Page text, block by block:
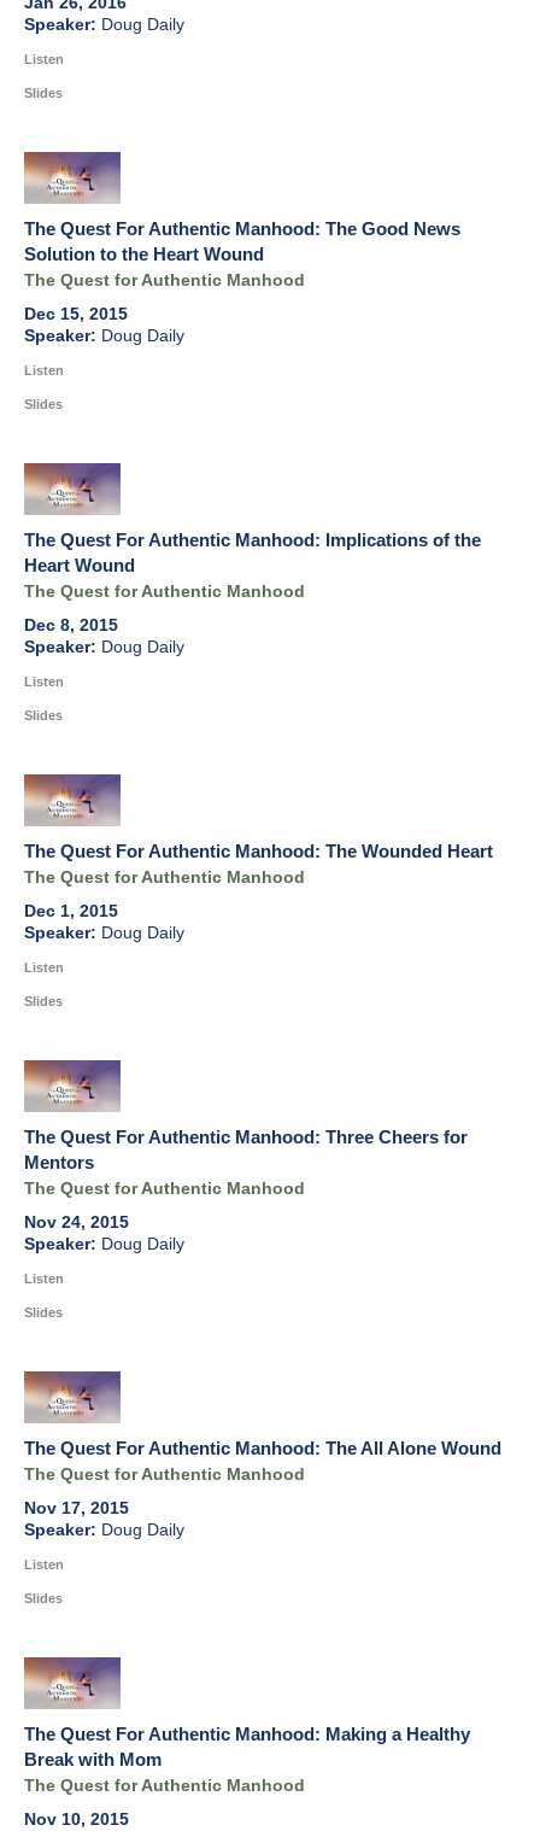
Doug Daily
Listen
Slides
The Quest For Authentic Manhood: The Good News
Solution to the Heart Wound
The Quest for Authentic Manhood
Dec 15, 2015
Doug Daily
Listen
Slides
The Quest For Authentic Manhood: Implications of the
Heart Wound
The Quest for Authentic Manhood
Dec 8, 2015
Doug Daily
Listen
Slides
The Quest For Authentic Manhood: The Wounded Heart
The Quest for Authentic Manhood
Dec 1, 2015
Doug Daily
Listen
Slides
The Quest For Authentic Manhood: Three Cheers for
Mentors
The Quest for Authentic Manhood
Nov 24, 2015
Doug Daily
Listen
Slides
The Quest For Authentic Manhood: The All Alone Wound
The Quest for Authentic Manhood
Nov 17, 2015
Doug Daily
Listen
Slides
The Quest For Authentic Manhood: Making a Healthy
Break with Mom
The Quest for Authentic Manhood
Nov 10, 2015